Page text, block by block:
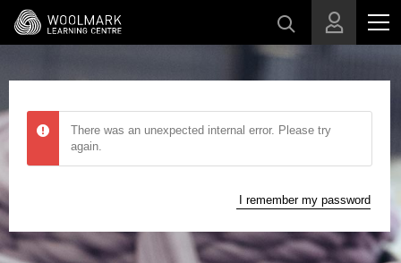
Skip to main content
There was an unexpected internal error. Please try
again.
I remember my password